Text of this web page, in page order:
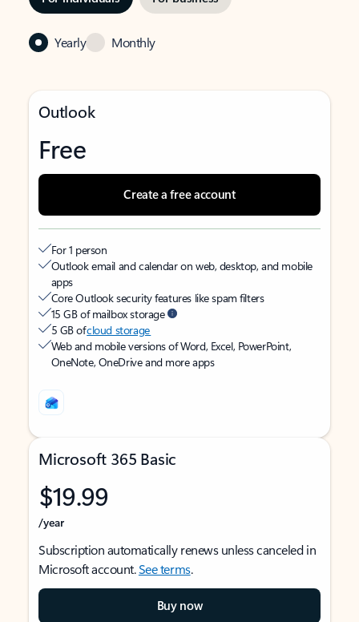
Yearly Monthly
Outlook
Free
Create a free account
For 1 person
Outlook email and calendar on web, desktop, and mobile
apps
Core Outlook security features like spam filters
15 GB of mailbox storage
5 GB ofcloud storage
Web and mobile versions of Word, Excel, PowerPoint,
OneNote, OneDrive and more apps
Microsoft 365 Basic
$19.99
/year
Subscription automatically renews unless canceled in
Microsoft account.See terms.
Buy now